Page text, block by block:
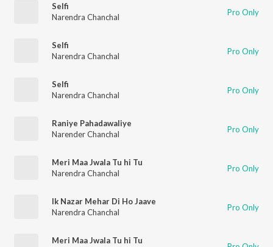
Selfi
Narendra Chanchal
Pro Only
Selfi
Narendra Chanchal
Pro Only
Selfi
Narendra Chanchal
Pro Only
Raniye Pahadawaliye
Narender Chanchal
Pro Only
Meri Maa Jwala Tu hi Tu
Narendra Chanchal
Pro Only
Ik Nazar Mehar Di Ho Jaave
Narendra Chanchal
Pro Only
Meri Maa Jwala Tu hi Tu